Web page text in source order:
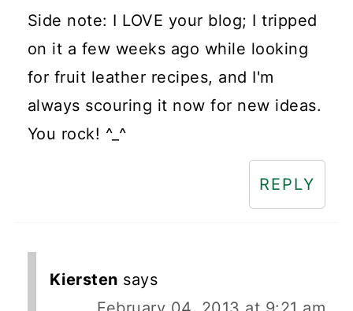
Side note: I LOVE your blog; I tripped
on it a few weeks ago while looking
for fruit leather recipes, and I'm
always scouring it now for new ideas.
You rock! ^_^
REPLY
Kiersten says